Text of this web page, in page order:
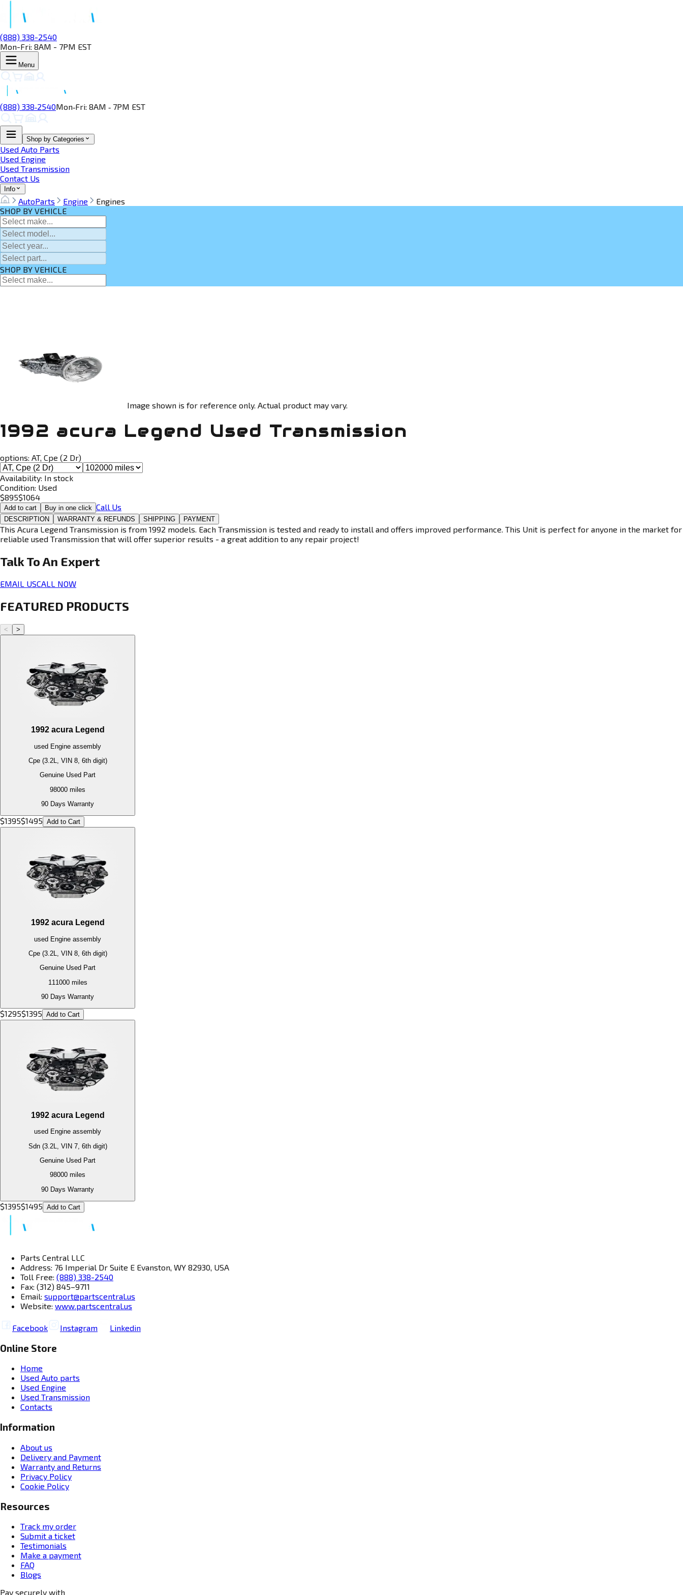
(888) 338-2540
Mon-Fri: 8AM - 7PM EST
Menu
(888) 338‑2540Mon‑Fri: 8AM ‑ 7PM EST
Shop by Categories
Used Auto Parts
Used Engine
Used Transmission
Contact Us
Info
AutoParts Engine
Engines
SHOP BY VEHICLE
SHOP BY VEHICLE
Image shown is for reference only. Actual product may vary.
1992 acura Legend Used Transmission
options: AT, Cpe (2 Dr)
Availability: In stock
Condition: Used
$895$1064
Add to cart Buy in one click Call Us
DESCRIPTION WARRANTY & REFUNDS SHIPPING PAYMENT
This Acura Legend Transmission is from 1992 models. Each Transmission is tested and ready to install and offers improved performance. This Unit is perfect for anyone in the market for
reliable used Transmission that will offer superior results - a great addition to any repair project!
Talk To An Expert
EMAIL USCALL NOW
FEATURED PRODUCTS
< >
1992 acura Legend
used Engine assembly
Cpe (3.2L, VIN 8, 6th digit)
Genuine Used Part
98000 miles
90 Days Warranty
$1395$1495 Add to Cart
1992 acura Legend
used Engine assembly
Cpe (3.2L, VIN 8, 6th digit)
Genuine Used Part
111000miles
90 Days Warranty
$1295$1395 Add to Cart
1992 acura Legend
used Engine assembly
Sdn (3.2L, VIN 7, 6th digit)
Genuine Used Part
98000 miles
90 Days Warranty
$1395$1495 Add to Cart
Parts Central LLC
Address: 76 Imperial Dr Suite E Evanston, WY 82930, USA
Toll Free: (888) 338-2540
Fax: (312) 845–9711
Email: support@partscentral.us
Website: www.partscentral.us
Facebook Instagram Linkedin
Online Store
Home
Used Auto parts
Used Engine
Used Transmission
Contacts
Information
About us
Delivery and Payment
Warranty and Returns
Privacy Policy
Cookie Policy
Resources
Track my order
Submit a ticket
Testimonials
Make a payment
FAQ
Blogs
Pay securely with